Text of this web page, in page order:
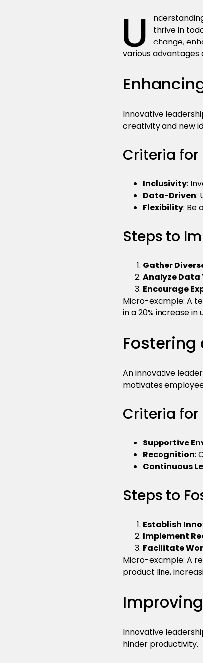
U
thrive in
change,
various
Innovative
creativity and new
Criteria for
Inclusivity:
Data-Driven:
Flexibility: Be
Steps to
Gather
Analyze Data
Encourage
Micro-example: A
in a 20% increase in
Fostering
An innovative
motivates
Criteria
Supportive
Recognition:
Continuous
Steps to
Establish
Implement
Facilitate
Micro-example: A
product line,
Innovative
hinder productivity.